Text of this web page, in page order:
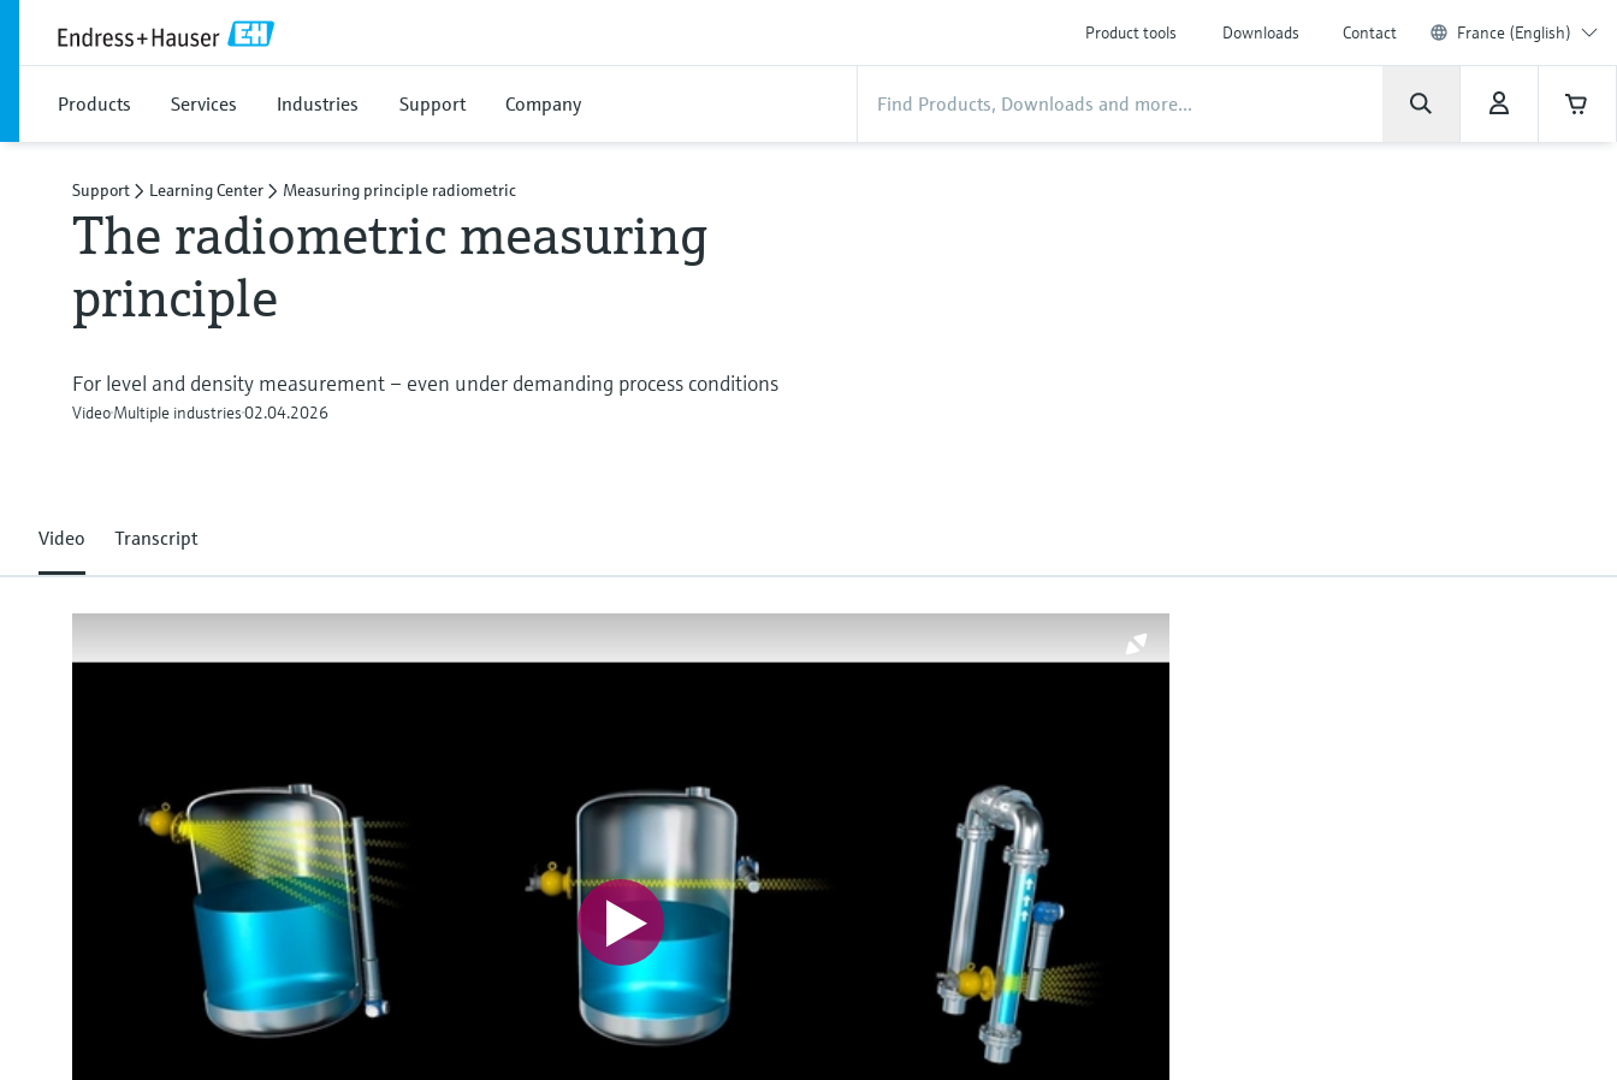
Product tools Downloads Contact France (English)
Products Services Industries Support Company
Support Learning Center Measuring principle radiometric
The radiometric measuring
principle
For level and density measurement – even under demanding process conditions
VideoMultiple industries02.04.2026
Video Transcript